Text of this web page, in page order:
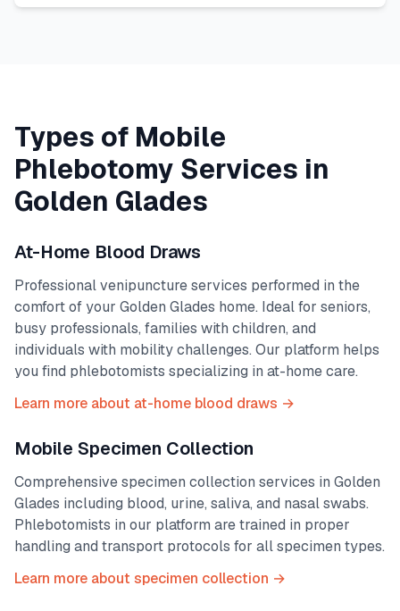
Types of Mobile
Phlebotomy Services in
Golden Glades
At-Home Blood Draws
Professional venipuncture services performed in the
comfort of your Golden Glades home. Ideal for seniors,
busy professionals, families with children, and
individuals with mobility challenges. Our platform helps
you find phlebotomists specializing in at-home care.
Learn more about at-home blood draws →
Mobile Specimen Collection
Comprehensive specimen collection services in Golden
Glades including blood, urine, saliva, and nasal swabs.
Phlebotomists in our platform are trained in proper
handling and transport protocols for all specimen types.
Learn more about specimen collection →